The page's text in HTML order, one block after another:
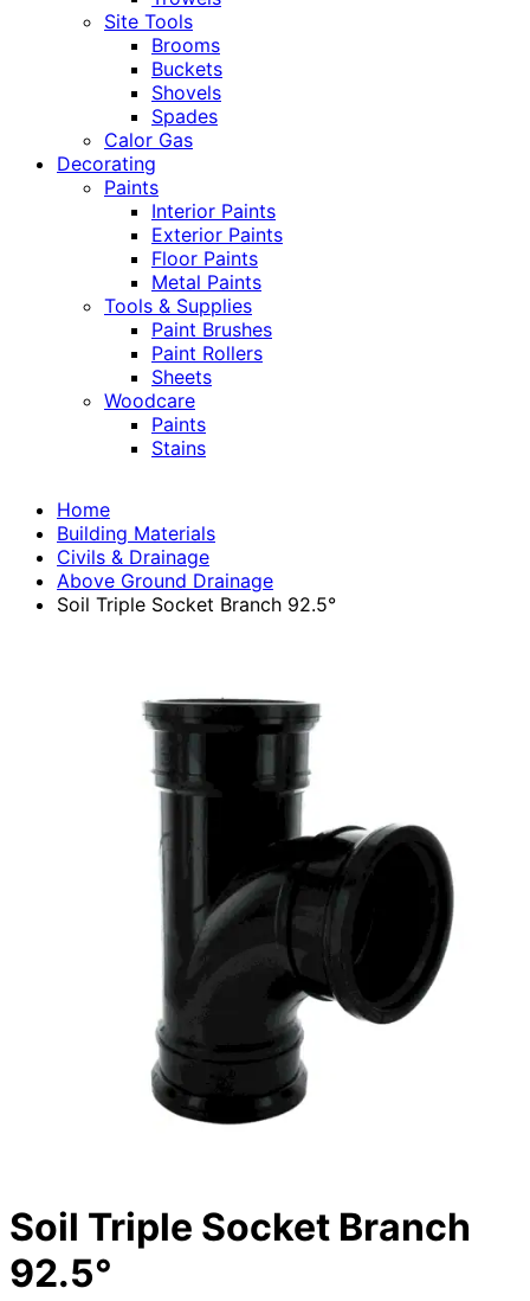
Site Tools
Brooms
Buckets
Shovels
Spades
Calor Gas
Decorating
Paints
Interior Paints
Exterior Paints
Floor Paints
Metal Paints
Tools & Supplies
Paint Brushes
Paint Rollers
Sheets
Woodcare
Paints
Stains
Home
Building Materials
Civils & Drainage
Above Ground Drainage
Soil Triple Socket Branch 92.5°
Soil Triple Socket Branch
92.5°